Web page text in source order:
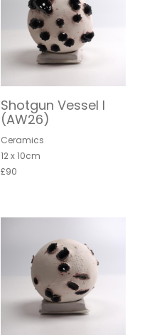
Shotgun Vessel I
(AW26)
Ceramics
12 x 10cm
£90